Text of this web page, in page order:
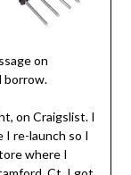
on
borrow.
on Craigslist. I
I re-launch so I
where I